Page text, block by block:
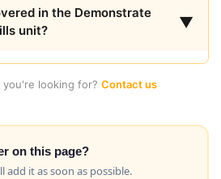
in the Demonstrate
unit?
▼
looking for? Contact us
on this page?
add it as soon as possible.